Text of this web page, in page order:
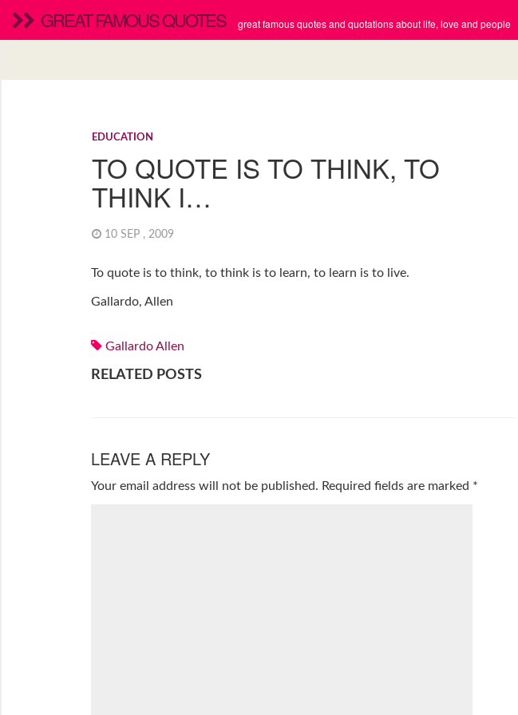
GREAT FAMOUS QUOTES great famous quotes and quotations about life, love and people
EDUCATION
TO QUOTE IS TO THINK, TO
THINK I…
10 SEP , 2009
To quote is to think, to think is to learn, to learn is to live.
Gallardo, Allen
Gallardo Allen
RELATED POSTS
LEAVE A REPLY
Your email address will not be published. Required fields are marked *